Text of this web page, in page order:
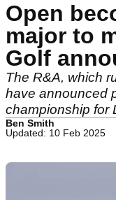
Open
major to
Golf
The R&A, which
have announced
championship for
Ben Smith
Updated: 10 Feb 2025